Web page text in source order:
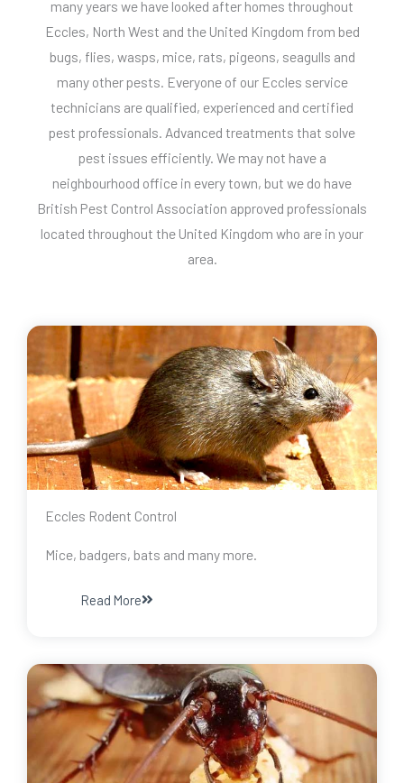
many years we have looked after homes throughout
Eccles, North West and the United Kingdom from bed
bugs, flies, wasps, mice, rats, pigeons, seagulls and
many other pests. Everyone of our Eccles service
technicians are qualified, experienced and certified
pest professionals. Advanced treatments that solve
pest issues efficiently. We may not have a
neighbourhood office in every town, but we do have
British Pest Control Association approved professionals
located throughout the United Kingdom who are in your
area.
Eccles Rodent Control
Mice, badgers, bats and many more.
Read More